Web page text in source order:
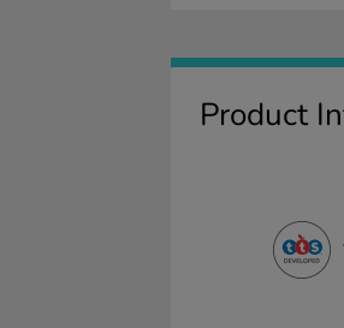
Product